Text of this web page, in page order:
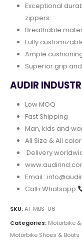
Exceptional
zippers.
Breathable
Fully
Ample
Superior grip
AUDIR
Low MOQ
Fast Shipping
Man, kids and
All Size & All
Delivery
Email :
Call+Whatsapp
SKU:AI-MBS-06
Categories: Motorbike
Motorbike Shoes & Boots